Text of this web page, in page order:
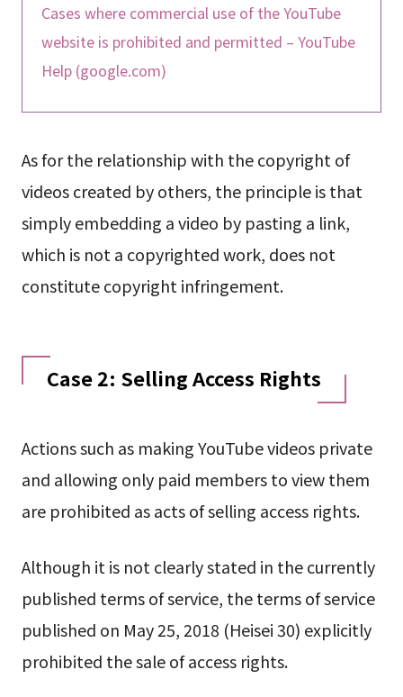
Cases where commercial use of the YouTube
website is prohibited and permitted – YouTube
Help (google.com)
As for the relationship with the copyright of
videos created by others, the principle is that
simply embedding a video by pasting a link,
which is not a copyrighted work, does not
constitute copyright infringement.
Case 2: Selling Access Rights
Actions such as making YouTube videos private
and allowing only paid members to view them
are prohibited as acts of selling access rights.
Although it is not clearly stated in the currently
published terms of service, the terms of service
published on May 25, 2018 (Heisei 30) explicitly
prohibited the sale of access rights.